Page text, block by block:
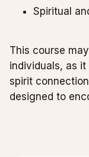
Spiritual
This course
individuals, as
spirit
designed to